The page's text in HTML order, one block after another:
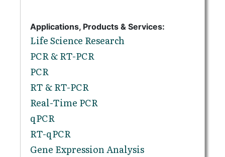
Applications, Products & Services:
Life Science Research
PCR & RT-PCR
PCR
RT & RT-PCR
Real-Time PCR
qPCR
RT-qPCR
Gene Expression Analysis